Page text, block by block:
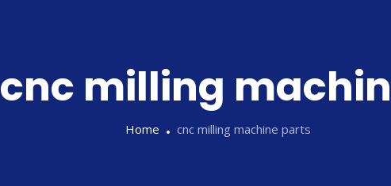
cnc milling
Home cnc milling machine parts